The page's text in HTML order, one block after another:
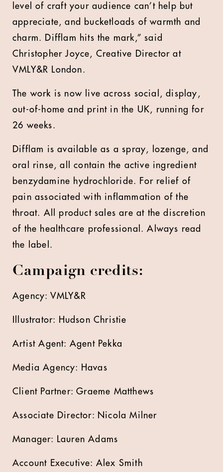
level of craft your audience can’t help but
appreciate, and bucketloads of warmth and
charm. Difflam hits the mark,” said
Christopher Joyce, Creative Director at
VMLY&R London.
The work is now live across social, display,
out-of-home and print in the UK, running for
26 weeks.
Difflam is available as a spray, lozenge, and
oral rinse, all contain the active ingredient
benzydamine hydrochloride. For relief of
pain associated with inflammation of the
throat. All product sales are at the discretion
of the healthcare professional. Always read
the label.
Campaign credits:
Agency: VMLY&R
Illustrator: Hudson Christie
Artist Agent: Agent Pekka
Media Agency: Havas
Client Partner: Graeme Matthews
Associate Director: Nicola Milner
Manager: Lauren Adams
Account Executive: Alex Smith